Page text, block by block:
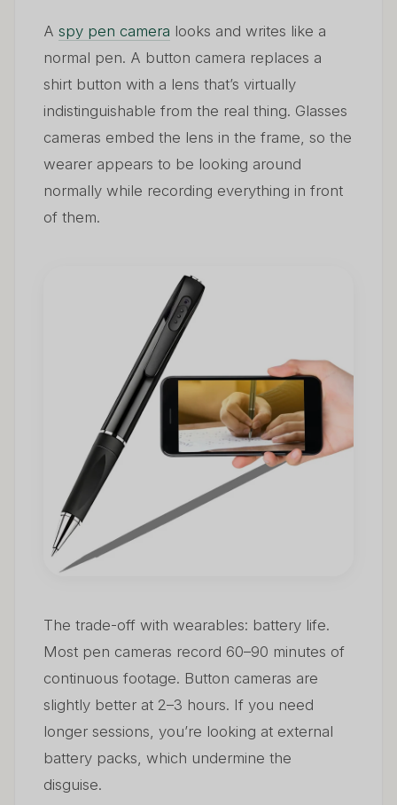
A spy pen camera looks and writes like a
normal pen. A button camera replaces a
shirt button with a lens that’s virtually
indistinguishable from the real thing. Glasses
cameras embed the lens in the frame, so the
wearer appears to be looking around
normally while recording everything in front
of them.
The trade-off with wearables: battery life.
Most pen cameras record 60–90 minutes of
continuous footage. Button cameras are
slightly better at 2–3 hours. If you need
longer sessions, you’re looking at external
battery packs, which undermine the
disguise.